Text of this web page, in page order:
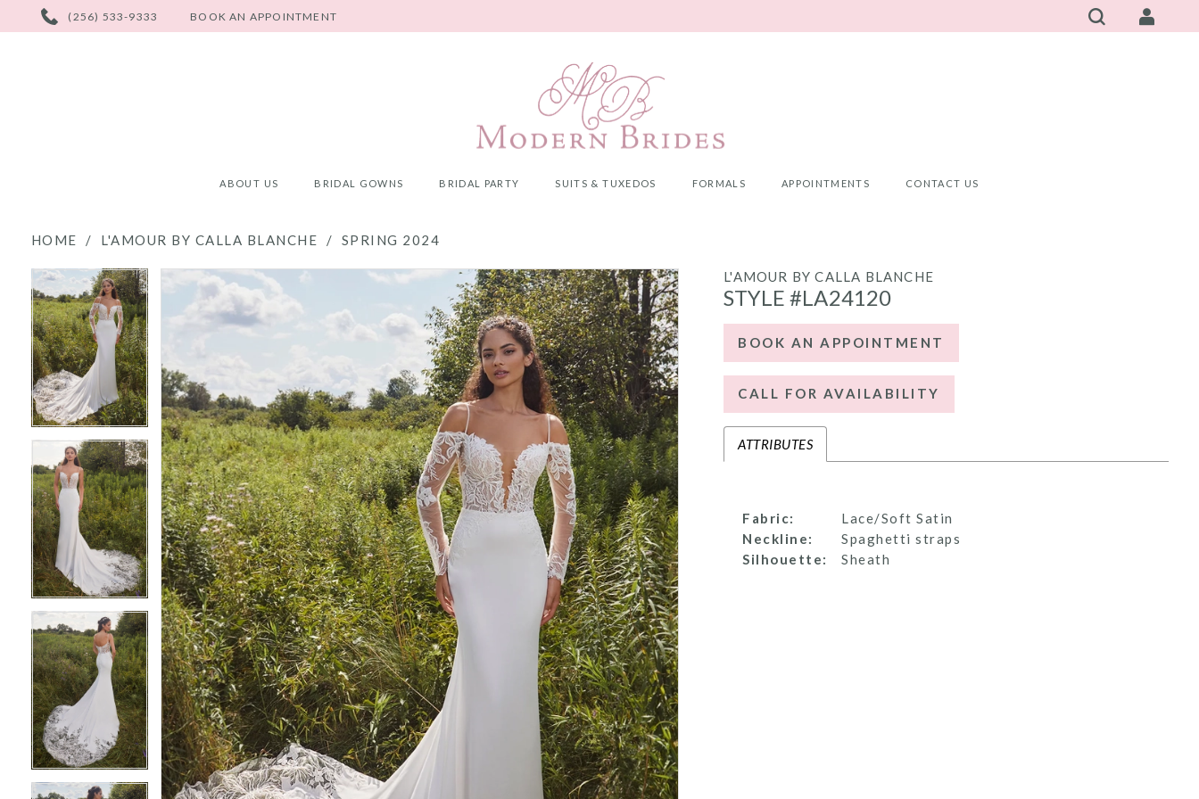
PHONE
US
(256) 533-9333 BOOK AN APPOINTMENT
ABOUT US BRIDAL GOWNS BRIDAL PARTY SUITS & TUXEDOS FORMALS APPOINTMENTS CONTACT US
HOME L'AMOUR BY CALLA BLANCHE SPRING 2024
Products
Views
Carousel
Skip
to
end
PAUSE AUTOPLAY
PREVIOUS SLIDE
NEXT SLIDE
0
1
2
3
4
PAUSE AUTOPLAY
PREVIOUS SLIDE
NEXT SLIDE
0
3
4
L'AMOUR BY CALLA BLANCHE
STYLE #LA24120
BOOK AN APPOINTMENT
CALL FOR AVAILABILITY
ATTRIBUTES
Fabric:
Lace/Soft Satin
Neckline:
Spaghetti straps
Silhouette:
Sheath